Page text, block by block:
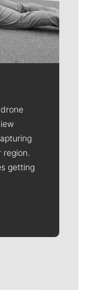
region.
getting
Curley